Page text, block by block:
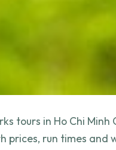
tours in Ho Chi
prices, run times and